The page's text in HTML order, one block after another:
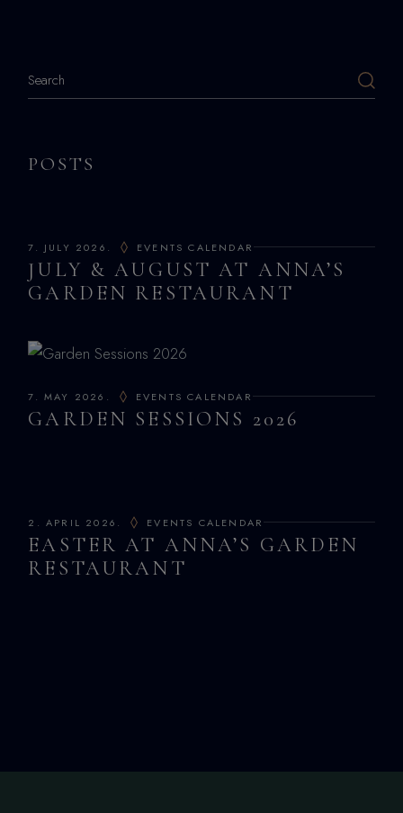
POSTS
7. JULY 2026. EVENTS CALENDAR
JULY & AUGUST AT ANNA’S
GARDEN RESTAURANT
7. MAY 2026. EVENTS CALENDAR
GARDEN SESSIONS 2026
2. APRIL 2026. EVENTS CALENDAR
EASTER AT ANNA’S GARDEN
RESTAURANT